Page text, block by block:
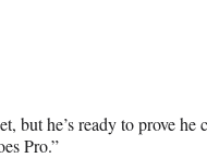
but he’s ready to prove he
Pro.”